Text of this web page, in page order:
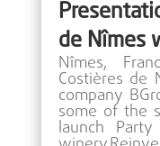
de Nîmes
Nîmes,
Costières de
company
some of the
launch